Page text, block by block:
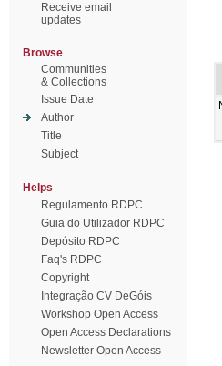
Receive email
updates
Browse
Communities
& Collections
Issue Date
Author
Title
Subject
Helps
Regulamento RDPC
Guia do Utilizador RDPC
Depósito RDPC
Faq's RDPC
Copyright
Integração CV DeGóis
Workshop Open Access
Open Access Declarations
Newsletter Open Access